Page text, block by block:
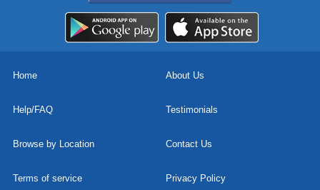
Home About Us
Help/FAQ Testimonials
Browse by Location Contact Us
Terms of service Privacy Policy